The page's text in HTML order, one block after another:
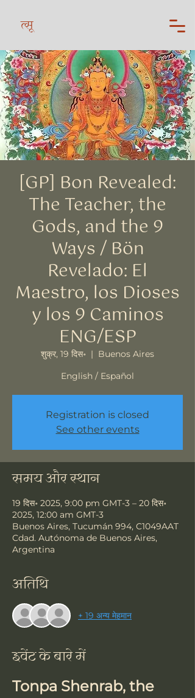
त्सू
[GP] Bon Revealed:
The Teacher, the
Gods, and the 9
Ways / Bön
Revelado: El
Maestro, los Dioses
y los 9 Caminos
ENG/ESP
शुक्र, 19 दिस॰
  |
Buenos Aires
English / Español
Registration is closed
See other events
समय और स्थान
19 दिस॰ 2025, 9:00 pm GMT-3 – 20 दिस॰
2025, 12:00 am GMT-3
Buenos Aires, Tucumán 994, C1049AAT
Cdad. Autónoma de Buenos Aires,
Argentina
अतिथि
+ 19 अन्य मेहमान
इवेंट के बारे में
Tonpa Shenrab, the